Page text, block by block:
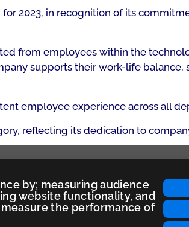
by; measuring audience
website functionality, and
the performance of
2023, in recognition of its
from employees within the
supports their work-life
employee experience across all
reflecting its dedication to